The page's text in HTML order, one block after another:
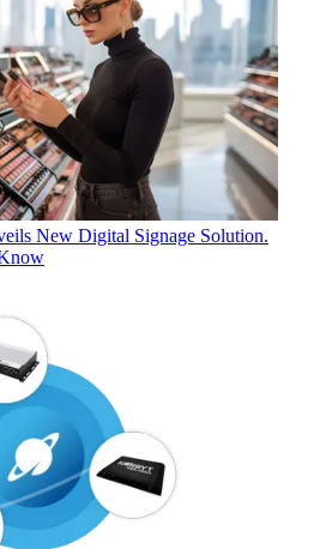
New Digital Signage Solution.